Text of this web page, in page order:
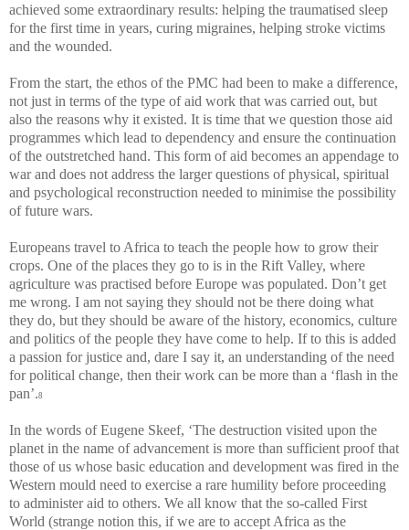
achieved some extraordinary results: helping the traumatised sleep
for the first time in years, curing migraines, helping stroke victims
and the wounded.
From the start, the ethos of the PMC had been to make a difference,
not just in terms of the type of aid work that was carried out, but
also the reasons why it existed. It is time that we question those aid
programmes which lead to dependency and ensure the continuation
of the outstretched hand. This form of aid becomes an appendage to
war and does not address the larger questions of physical, spiritual
and psychological reconstruction needed to minimise the possibility
of future wars.
Europeans travel to Africa to teach the people how to grow their
crops. One of the places they go to is in the Rift Valley, where
agriculture was practised before Europe was populated. Don’t get
me wrong. I am not saying they should not be there doing what
they do, but they should be aware of the history, economics, culture
and politics of the people they have come to help. If to this is added
a passion for justice and, dare I say it, an understanding of the need
for political change, then their work can be more than a ‘flash in the
pan’.8
In the words of Eugene Skeef, ‘The destruction visited upon the
planet in the name of advancement is more than sufficient proof that
those of us whose basic education and development was fired in the
Western mould need to exercise a rare humility before proceeding
to administer aid to others. We all know that the so-called First
World (strange notion this, if we are to accept Africa as the